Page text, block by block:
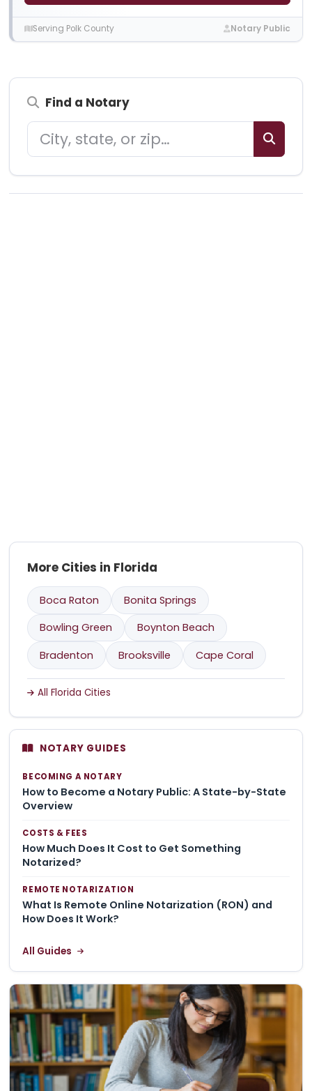
Serving Polk County Notary Public
Find a Notary
More Cities in Florida
Boca Raton
Bonita Springs
Bowling Green
Boynton Beach
Bradenton
Brooksville Cape Coral
All Florida Cities
NOTARY GUIDES
BECOMING A NOTARY
How to Become a Notary Public: A State-by-State
Overview
COSTS & FEES
How Much Does It Cost to Get Something
Notarized?
REMOTE NOTARIZATION
What Is Remote Online Notarization (RON) and
How Does It Work?
All Guides